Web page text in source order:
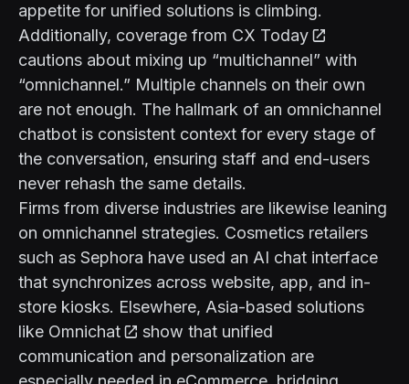
appetite for unified solutions is climbing.
Additionally, coverage from CX Today
cautions about mixing up “multichannel” with
“omnichannel.” Multiple channels on their own
are not enough. The hallmark of an omnichannel
chatbot is consistent context for every stage of
the conversation, ensuring staff and end-users
never rehash the same details.
Firms from diverse industries are likewise leaning
on omnichannel strategies. Cosmetics retailers
such as Sephora have used an AI chat interface
that synchronizes across website, app, and in-
store kiosks. Elsewhere, Asia-based solutions
like Omnichat
show that unified
communication and personalization are